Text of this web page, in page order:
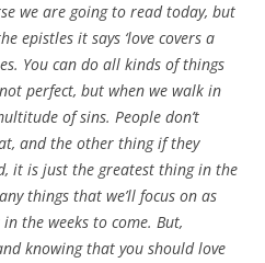
we are going to read today, but
epistles it says ‘love covers a
You can do all kinds of things
perfect, but when we walk in
of sins. People don’t
and the other thing if they
it is just the greatest thing in the
things that we’ll focus on as
the weeks to come. But,
knowing that you should love